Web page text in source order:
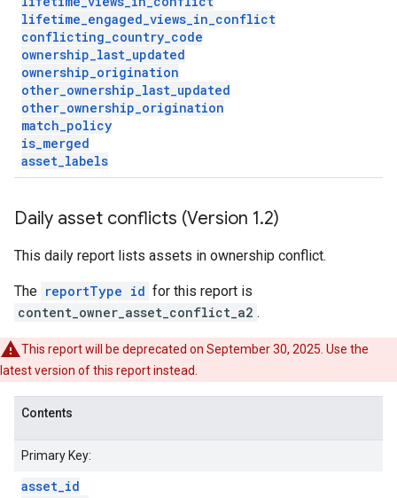
lifetime_engaged_views_in_conflict
conflicting_country_code
ownership_last_updated
ownership_origination
other_ownership_last_updated
other_ownership_origination
match_policy
is_merged
asset_labels
Daily asset conflicts (Version 1.2)
This daily report lists assets in ownership conflict.
The reportType id for this report is
content_owner_asset_conflict_a2 .
This report will be deprecated on September 30, 2025. Use the
latest version of this report instead.
Contents
Primary Key:
asset_id